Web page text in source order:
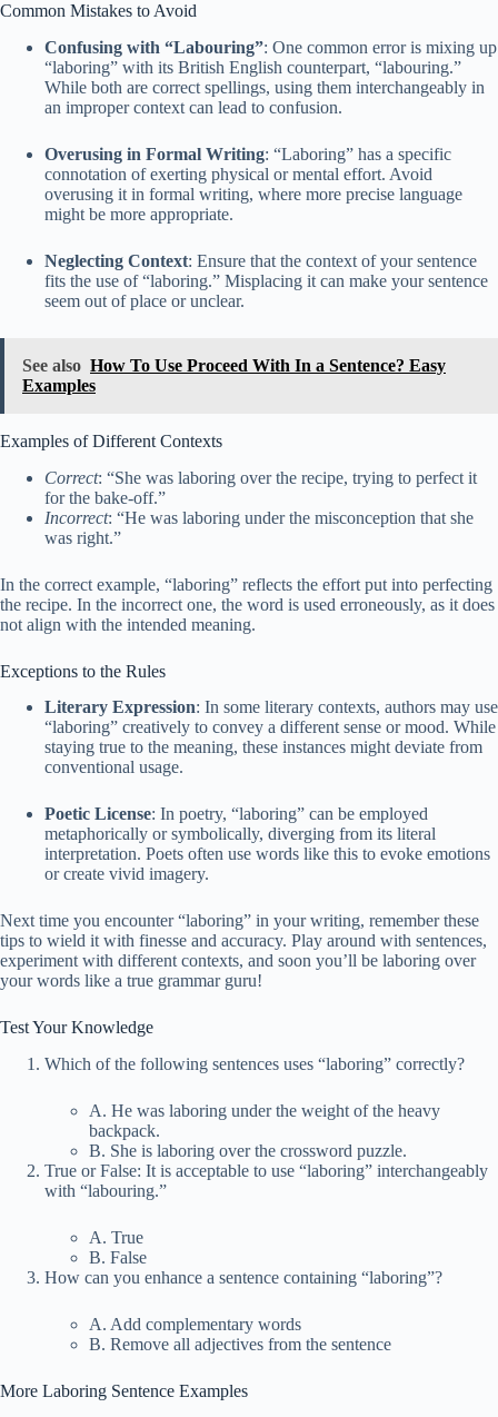
Common Mistakes to Avoid
Confusing with “Labouring”: One common error is mixing up
“laboring” with its British English counterpart, “labouring.”
While both are correct spellings, using them interchangeably in
an improper context can lead to confusion.
Overusing in Formal Writing: “Laboring” has a specific
connotation of exerting physical or mental effort. Avoid
overusing it in formal writing, where more precise language
might be more appropriate.
Neglecting Context: Ensure that the context of your sentence
fits the use of “laboring.” Misplacing it can make your sentence
seem out of place or unclear.
See also How To Use Proceed With In a Sentence? Easy
Examples
Examples of Different Contexts
Correct: “She was laboring over the recipe, trying to perfect it
for the bake-off.”
Incorrect: “He was laboring under the misconception that she
was right.”
In the correct example, “laboring” reflects the effort put into perfecting
the recipe. In the incorrect one, the word is used erroneously, as it does
not align with the intended meaning.
Exceptions to the Rules
Literary Expression: In some literary contexts, authors may use
“laboring” creatively to convey a different sense or mood. While
staying true to the meaning, these instances might deviate from
conventional usage.
Poetic License: In poetry, “laboring” can be employed
metaphorically or symbolically, diverging from its literal
interpretation. Poets often use words like this to evoke emotions
or create vivid imagery.
Next time you encounter “laboring” in your writing, remember these
tips to wield it with finesse and accuracy. Play around with sentences,
experiment with different contexts, and soon you’ll be laboring over
your words like a true grammar guru!
Test Your Knowledge
Which of the following sentences uses “laboring” correctly?
A. He was laboring under the weight of the heavy
backpack.
B. She is laboring over the crossword puzzle.
True or False: It is acceptable to use “laboring” interchangeably
with “labouring.”
A. True
B. False
How can you enhance a sentence containing “laboring”?
A. Add complementary words
B. Remove all adjectives from the sentence
More Laboring Sentence Examples